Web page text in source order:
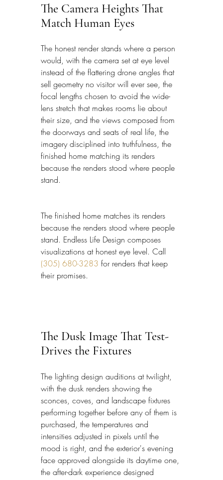
The Camera Heights That
Match Human Eyes
The honest render stands where a person
would, with the camera set at eye level
instead of the flattering drone angles that
sell geometry no visitor will ever see, the
focal lengths chosen to avoid the wide-
lens stretch that makes rooms lie about
their size, and the views composed from
the doorways and seats of real life, the
imagery disciplined into truthfulness, the
finished home matching its renders
because the renders stood where people
stand.
The finished home matches its renders
because the renders stood where people
stand. Endless Life Design composes
visualizations at honest eye level. Call
(305) 680-3283 for renders that keep
their promises.
The Dusk Image That Test-
Drives the Fixtures
The lighting design auditions at twilight,
with the dusk renders showing the
sconces, coves, and landscape fixtures
performing together before any of them is
purchased, the temperatures and
intensities adjusted in pixels until the
mood is right, and the exterior's evening
face approved alongside its daytime one,
the after-dark experience designed